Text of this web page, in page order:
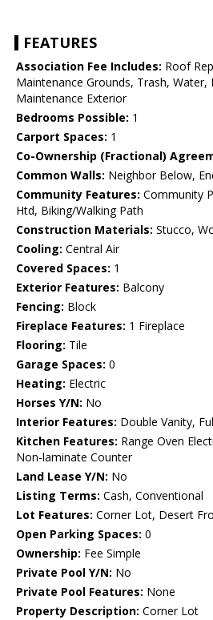
FEATURES
Association Fee Includes: Roof
Maintenance Grounds, Trash, Water,
Maintenance Exterior
Bedrooms Possible: 1
Carport Spaces: 1
Co-Ownership (Fractional)
Common Walls: Neighbor Below,
Community Features: Community
Htd, Biking/Walking Path
Construction Materials: Stucco,
Cooling: Central Air
Covered Spaces: 1
Exterior Features: Balcony
Fencing: Block
Fireplace Features: 1 Fireplace
Flooring: Tile
Garage Spaces: 0
Heating: Electric
Horses Y/N: No
Interior Features: Double Vanity,
Kitchen Features: Range Oven
Non-laminate Counter
Land Lease Y/N: No
Listing Terms: Cash, Conventional
Lot Features: Corner Lot, Desert
Open Parking Spaces: 0
Ownership: Fee Simple
Private Pool Y/N: No
Private Pool Features: None
Property Description: Corner Lot